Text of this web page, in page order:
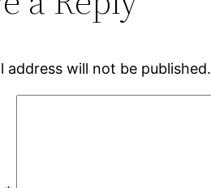
address will not be published.